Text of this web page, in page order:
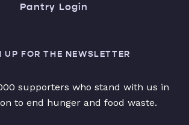
Pantry Login
UP FOR THE NEWSLETTER
supporters who stand with us in
to end hunger and food waste.